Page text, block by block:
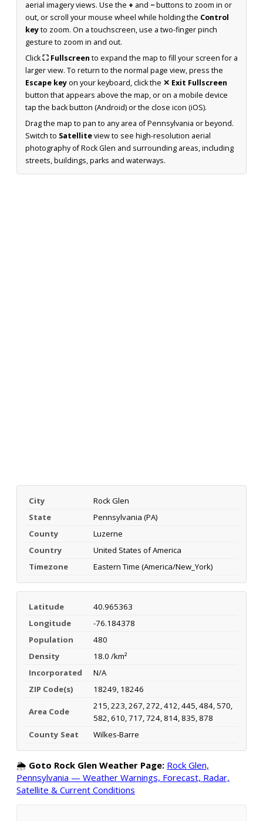
aerial imagery views. Use the + and −buttons to zoom in or
out, or scroll your mouse wheel while holding the Control
keyto zoom. On a touchscreen, use a two-finger pinch
gesture to zoom in and out.
Click⛶ Fullscreen to expand the map to fill your screen for a
larger view. To return to the normal page view, press the
Escape keyon your keyboard, click the ✕ Exit Fullscreen
button that appears above the map, or on a mobile device
tap the back button (Android) or the close icon (iOS).
Drag the map to pan to any area of Pennsylvania or beyond.
Switch to Satelliteview to see high-resolution aerial
photography of Rock Glen and surrounding areas, including
streets, buildings, parks and waterways.
City
Rock Glen
State
Pennsylvania (PA)
County
Luzerne
Country
United States of America
Timezone
Eastern Time (America/New_York)
Latitude
40.965363
Longitude
-76.184378
Population
480
Density
18.0 /km²
Incorporated
N/A
ZIP Code(s)
18249, 18246
Area Code
215, 223, 267, 272, 412, 445, 484, 570,
582, 610, 717, 724, 814, 835, 878
County Seat
Wilkes-Barre
🌦️ Goto Rock Glen Weather Page: Rock Glen,
Pennsylvania — Weather Warnings, Forecast, Radar,
Satellite & Current Conditions